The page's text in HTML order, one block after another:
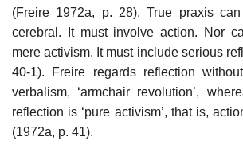
(Freire 1972a, p. 28). True praxis
cerebral. It must involve action. Nor
mere activism. It must include serious
40-1). Freire regards reflection
verbalism, ‘armchair revolution’,
reflection is ‘pure activism’, that is,
(1972a, p. 41).